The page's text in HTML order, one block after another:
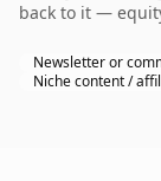
back to it —
Newsletter or
Niche content /